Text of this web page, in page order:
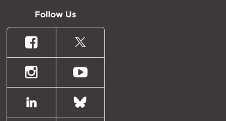
Follow Us
FacebookX
(formally
Twitter)
InstagramYoutube
LinkedIn Bluesky